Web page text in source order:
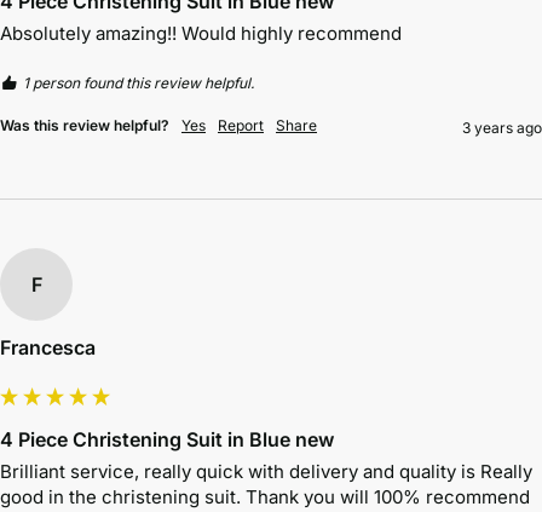
Absolutely amazing!! Would highly recommend
1 person found this review helpful.
Was this review helpful? Yes Report Share 3 years ago
F
Francesca
4 Piece Christening Suit in Blue new
Brilliant service, really quick with delivery and quality is Really
good in the christening suit. Thank you will 100% recommend